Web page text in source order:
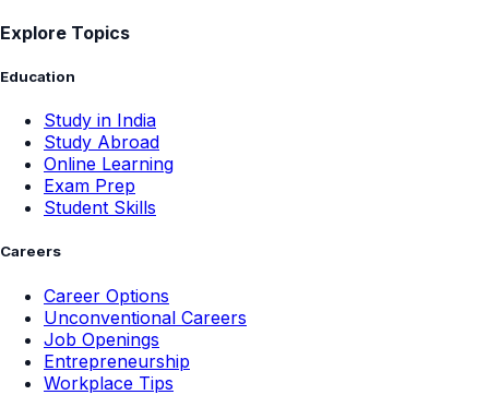
Explore Topics
Education
Study in India
Study Abroad
Online Learning
Exam Prep
Student Skills
Careers
Career Options
Unconventional Careers
Job Openings
Entrepreneurship
Workplace Tips